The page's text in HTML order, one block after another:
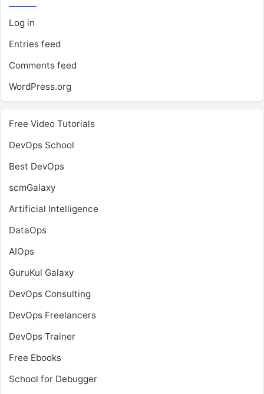
Log in
Entries feed
Comments feed
WordPress.org
Free Video Tutorials
DevOps School
Best DevOps
scmGalaxy
Artificial Intelligence
DataOps
AIOps
GuruKul Galaxy
DevOps Consulting
DevOps Freelancers
DevOps Trainer
Free Ebooks
School for Debugger